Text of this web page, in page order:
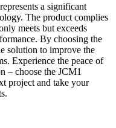
a significant
The product complies
meets but exceeds
By choosing the
solution to improve the
Experience the peace of
– choose the JCM1
project and take your